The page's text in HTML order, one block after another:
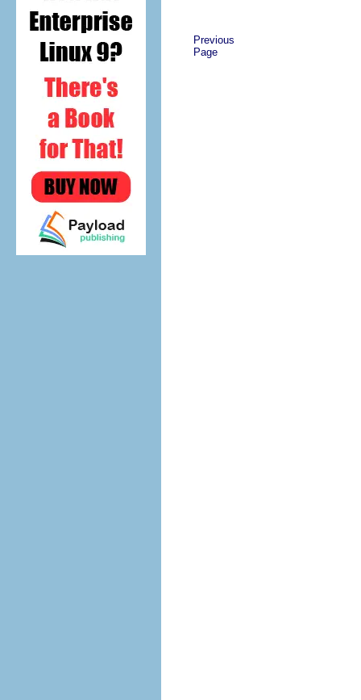
Previous
Page